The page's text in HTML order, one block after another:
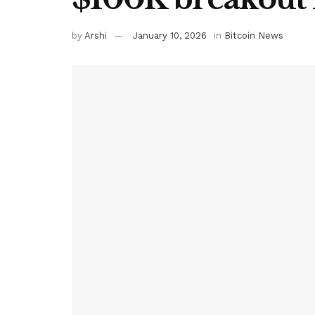
by Arshi January 10, 2026 in Bitcoin News